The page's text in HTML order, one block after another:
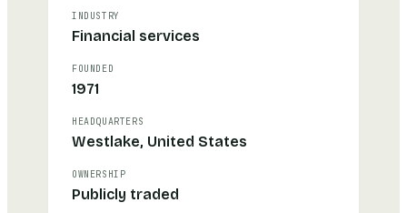
INDUSTRY
Financial services
FOUNDED
1971
HEADQUARTERS
Westlake, United States
OWNERSHIP
Publicly traded